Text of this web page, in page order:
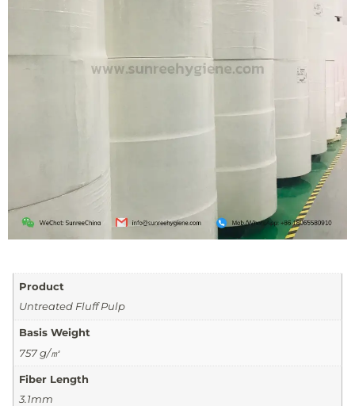
Product
Untreated Fluff Pulp
Basis Weight
757 g/㎡
Fiber Length
3.1mm